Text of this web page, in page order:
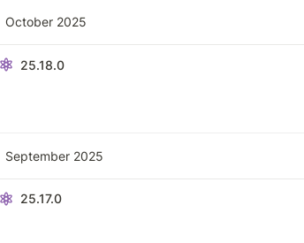
October 2025
25.18.0
September 2025
25.17.0